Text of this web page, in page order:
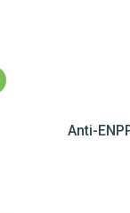
Anti-